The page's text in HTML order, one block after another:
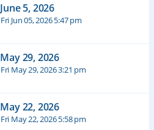
5, 2026
Fri Jun 05, 2026 5:47 pm
29, 2026
Fri May 29, 2026 3:21 pm
22, 2026
Fri May 22, 2026 5:58 pm